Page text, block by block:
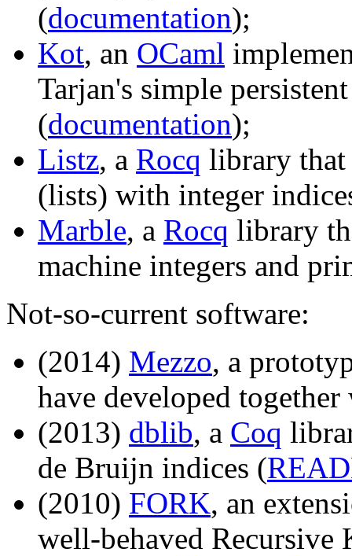
(documentation);
Kot, an OCaml
Tarjan's simple
(documentation);
Listz, a Rocq library that
(lists) with integer
Marble, a Rocq library
machine integers and
Not-so-current software:
(2014) Mezzo, a
have developed
(2013) dblib, a Coq
de Bruijn indices (
(2010) FORK, an
well-behaved Recursive